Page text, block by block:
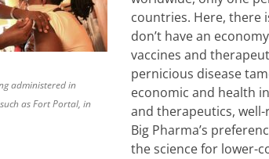
administered in
as Fort Portal, in
countries. Here, there
don’t have an
vaccines and
pernicious disease
economic and health
and therapeutics,
Big Pharma’s
the science for lower-